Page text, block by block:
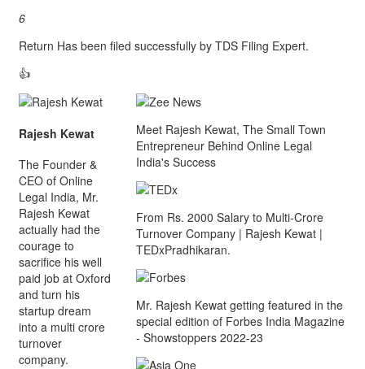
6
Return Has been filed successfully by TDS Filing Expert.
👍
Rajesh Kewat
The Founder &
CEO of Online
Legal India, Mr.
Rajesh Kewat
actually had the
courage to
sacrifice his well
paid job at Oxford
and turn his
startup dream
into a multi crore
turnover
company.
Meet Rajesh Kewat, The Small Town
Entrepreneur Behind Online Legal
India's Success
From Rs. 2000 Salary to Multi-Crore
Turnover Company | Rajesh Kewat |
TEDxPradhikaran.
Mr. Rajesh Kewat getting featured in the
special edition of Forbes India Magazine
- Showstoppers 2022-23